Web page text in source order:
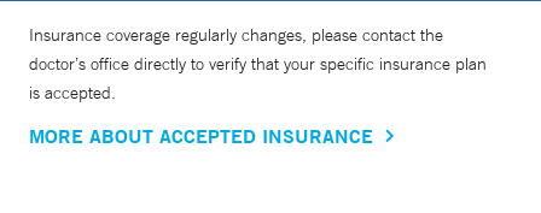
Insurance coverage regularly changes, please contact the
doctor’s office directly to verify that your specific insurance plan
is accepted.
MORE ABOUT ACCEPTED INSURANCE